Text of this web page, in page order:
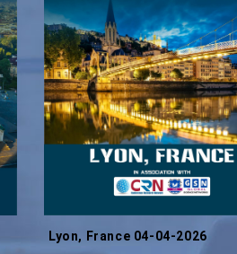
Lyon, France 04-04-2026